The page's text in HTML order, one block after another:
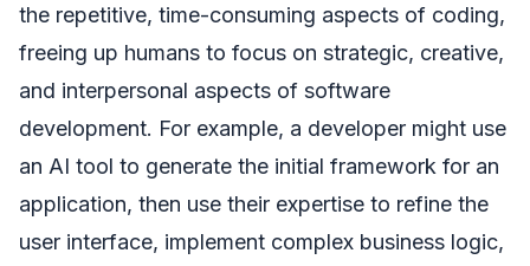
the repetitive, time-consuming aspects of coding,
freeing up humans to focus on strategic, creative,
and interpersonal aspects of software
development. For example, a developer might use
an AI tool to generate the initial framework for an
application, then use their expertise to refine the
user interface, implement complex business logic,